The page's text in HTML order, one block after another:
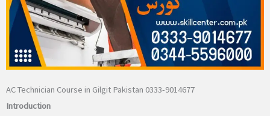
AC Technician Course in Gilgit Pakistan 0333-9014677
Introduction